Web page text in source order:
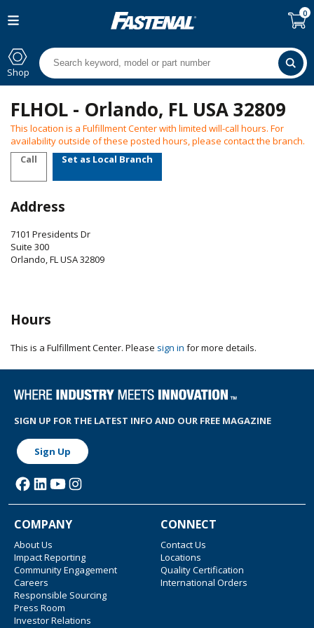
0
Shop
FLHOL - Orlando, FL USA 32809
This location is a Fulfillment Center with limited will-call hours. For
availability outside of these posted hours, please contact the branch.
Call
Set as Local Branch
Address
7101 Presidents Dr
Suite 300
Orlando,FLUSA32809
Hours
This is a Fulfillment Center. Please sign in for more details.
SIGN UP FOR THE LATEST INFO AND OUR FREE MAGAZINE
Sign Up
COMPANY
About Us
Impact Reporting
Community Engagement
Careers
Responsible Sourcing
Press Room
Investor Relations
CONNECT
Contact Us
Locations
Quality Certification
International Orders